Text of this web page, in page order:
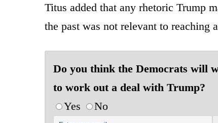
Titus added that any rhetoric Trump
the past was not relevant to
Do you think the Democrats will
to work out a deal with Trump?
Yes
No